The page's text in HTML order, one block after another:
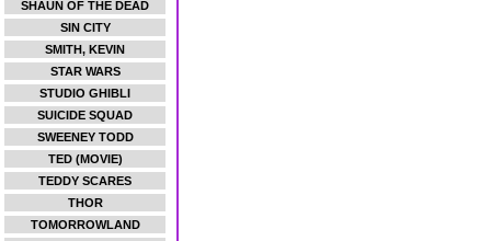
SHAUN OF THE DEAD
SIN CITY
SMITH, KEVIN
STAR WARS
STUDIO GHIBLI
SUICIDE SQUAD
SWEENEY TODD
TED (MOVIE)
TEDDY SCARES
THOR
TOMORROWLAND